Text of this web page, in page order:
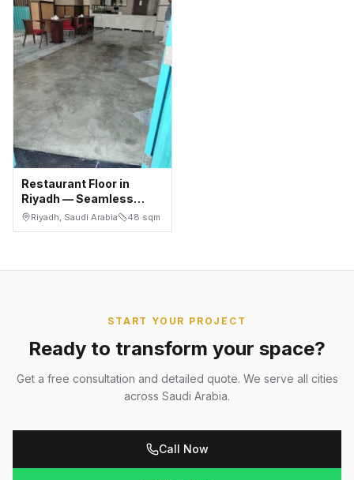
Restaurant Floor in
Riyadh — Seamless
Microcement Over
Concrete in 2 Days
Riyadh, Saudi Arabia 48 sqm
START YOUR PROJECT
Ready to transform your space?
Get a free consultation and detailed quote. We serve all cities
across Saudi Arabia.
Call Now